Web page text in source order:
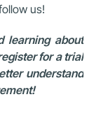
us!
learning about
for a trial
understand